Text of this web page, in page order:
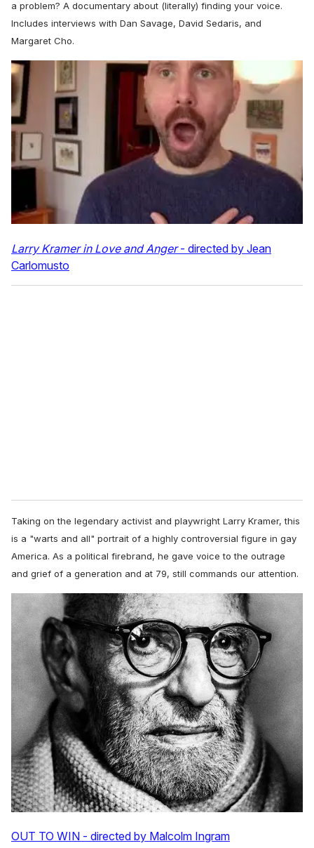
a problem? A documentary about (literally) finding your voice.
Includes interviews with Dan Savage, David Sedaris, and
Margaret Cho.
Larry Kramer in Love and Anger- directed by Jean
Carlomusto
Taking on the legendary activist and playwright Larry Kramer, this
is a "warts and all" portrait of a highly controversial figure in gay
America. As a political firebrand, he gave voice to the outrage
and grief of a generation and at 79, still commands our attention.
OUT TO WIN - directed by Malcolm Ingram